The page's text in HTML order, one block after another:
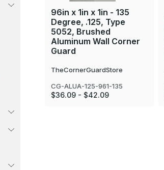
96in x 1in x 1in - 135
Degree, .125, Type
5052, Brushed
Aluminum Wall Corner
Guard
TheCornerGuardStore
CG-ALUA-125-961-135
$36.09 - $42.09